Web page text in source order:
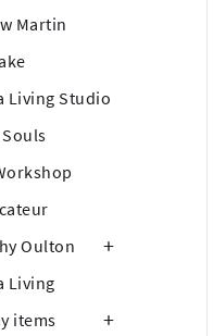
Martin
Living Studio
Oulton
Living
items